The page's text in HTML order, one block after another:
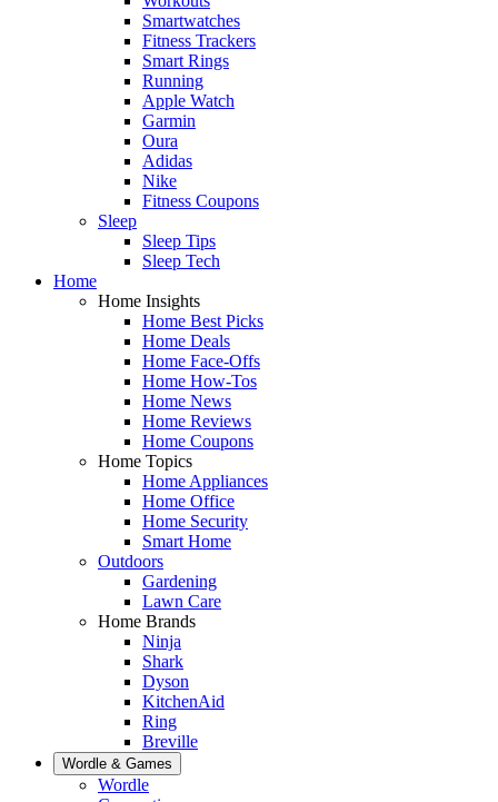
Smartwatches
Fitness Trackers
Smart Rings
Running
Apple Watch
Garmin
Oura
Adidas
Nike
Fitness Coupons
Sleep
Sleep Tips
Sleep Tech
Home
Home Insights
Home Best Picks
Home Deals
Home Face-Offs
Home How-Tos
Home News
Home Reviews
Home Coupons
Home Topics
Home Appliances
Home Office
Home Security
Smart Home
Outdoors
Gardening
Lawn Care
Home Brands
Ninja
Shark
Dyson
KitchenAid
Ring
Breville
Wordle & Games
Wordle